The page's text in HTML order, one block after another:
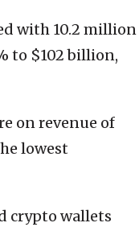
with 10.2 million
to $102 billion,
on revenue of
lowest
crypto wallets